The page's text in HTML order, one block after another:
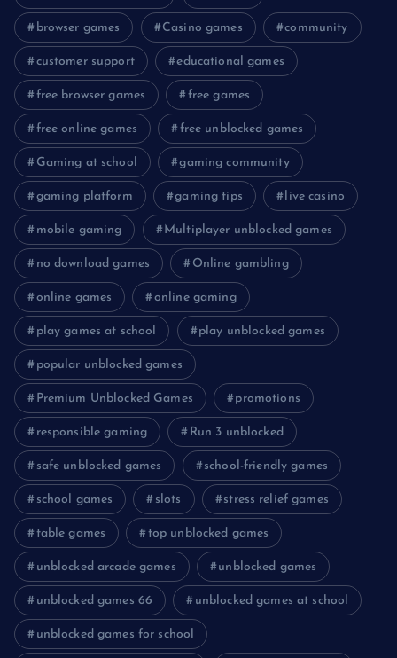
browser games Casino games community
customer support educational games
free browser games free games
free online games free unblocked games
Gaming at school gaming community
gaming platform gaming tips live casino
mobile gaming Multiplayer unblocked games
no download games Online gambling
online games online gaming
play games at school play unblocked games
popular unblocked games
Premium Unblocked Games promotions
responsible gaming Run 3 unblocked
safe unblocked games school-friendly games
school games slots stress relief games
table games top unblocked games
unblocked arcade games unblocked games
unblocked games 66 unblocked games at school
unblocked games for school